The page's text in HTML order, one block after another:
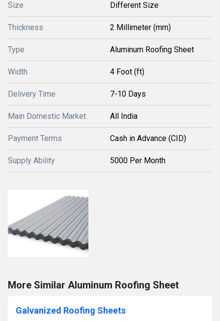
Size Different Size
Thickness 2 Millimeter (mm)
Type Aluminum Roofing Sheet
Width 4 Foot (ft)
Delivery Time 7-10 Days
Main Domestic Market All India
Payment Terms Cash in Advance (CID)
Supply Ability 5000 Per Month
More Similar Aluminum Roofing Sheet
Galvanized Roofing Sheets